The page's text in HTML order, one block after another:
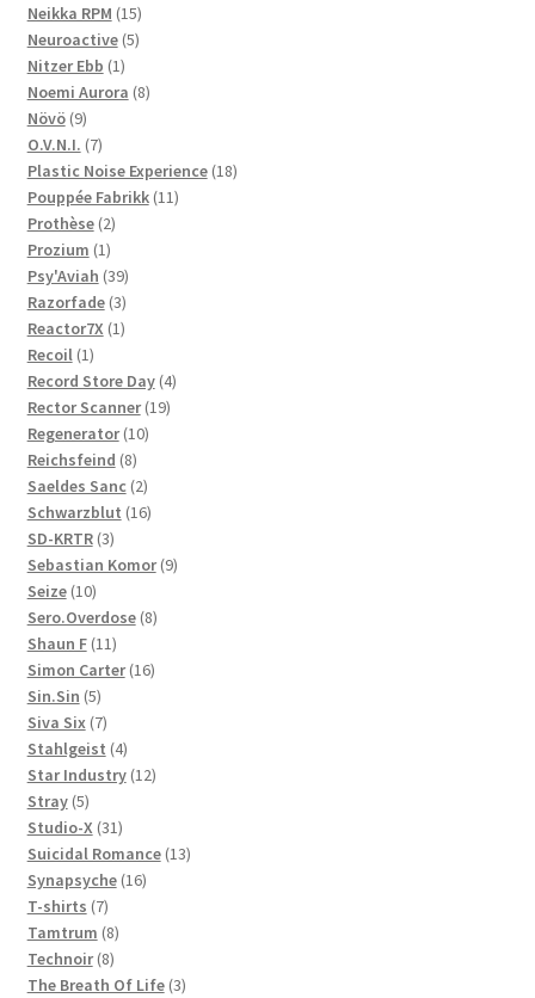
products
Neikka RPM 1515
products
Neuroactive 55
Nitzer Ebb 11
product
Noemi Aurora 88
Növö 99
products
O.V.N.I. 77
products
Plastic Noise Experience 1818
Pouppée Fabrikk 1111
Prothèse 22
products
Prozium 11
product
Psy'Aviah 3939
products
Razorfade 33
products
Reactor7X 11
Recoil 11
product
Record Store Day 44
Rector Scanner 1919
Regenerator 1010
Reichsfeind 88
products
Saeldes Sanc 22
products
Schwarzblut 1616
SD-KRTR 33
products
Sebastian Komor 99
Seize 1010
products
Sero.Overdose 88
Shaun F 1111
products
Simon Carter 1616
Sin.Sin 55
products
Siva Six 77
products
Stahlgeist 44
products
Star Industry 1212
Stray 55
products
Studio-X 3131
products
Suicidal Romance 1313
Synapsyche 1616
T-shirts 77
products
Tamtrum 88
products
Technoir 88
products
The Breath Of Life 33